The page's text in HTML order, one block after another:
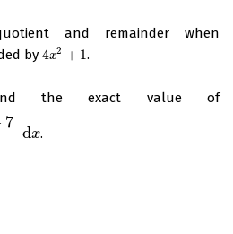
and remainder when
by 4x2 + 1
4x2 +1 .
the exact value of
7
dx.